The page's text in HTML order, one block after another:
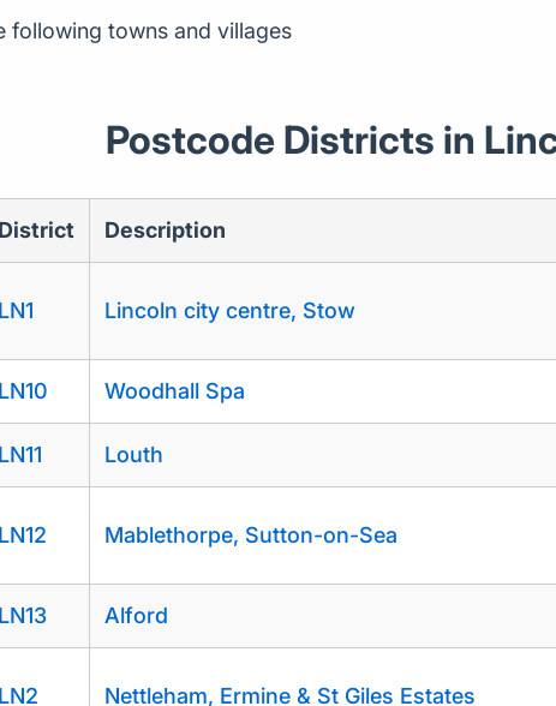
following towns and villages
Postcode Districts in
District Description
LN1 Lincoln city centre, Stow
LN10 Woodhall Spa
LN11 Louth
LN12 Mablethorpe, Sutton-on-Sea
LN13 Alford
LN2 Nettleham, Ermine & St Giles Estates